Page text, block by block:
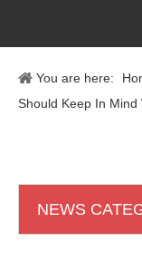
You are here:
Should Keep In
NEWS